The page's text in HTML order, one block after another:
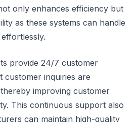
only enhances efficiency but
as these systems can handle
provide 24/7 customer
customer inquiries are
improving customer
This continuous support also
can maintain high-quality